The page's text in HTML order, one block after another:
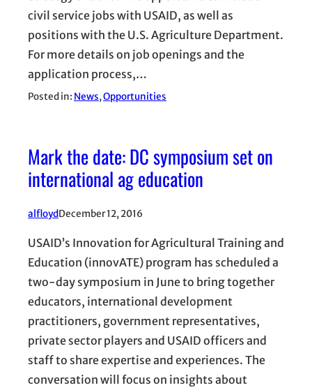
civil service jobs with USAID, as well as
positions with the U.S. Agriculture Department.
For more details on job openings and the
application process,…
Posted in: News, Opportunities
Mark the date: DC symposium set on
international ag education
alfloydDecember 12, 2016
USAID’s Innovation for Agricultural Training and
Education (innovATE) program has scheduled a
two-day symposium in June to bring together
educators, international development
practitioners, government representatives,
private sector players and USAID officers and
staff to share expertise and experiences. The
conversation will focus on insights about